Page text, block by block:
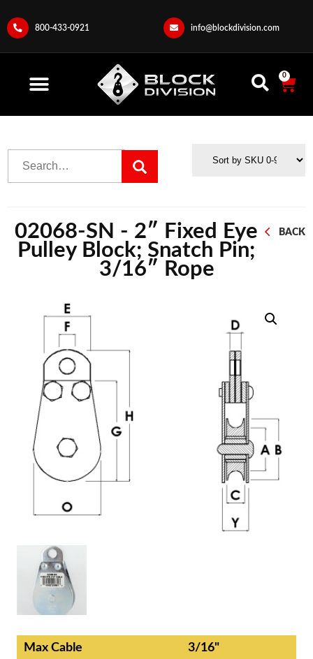
800-433-0921 info@blockdivision.com
0
BACK
02068-SN - 2″ Fixed Eye
Pulley Block; Snatch Pin;
3/16″ Rope
Max Cable 3/16"